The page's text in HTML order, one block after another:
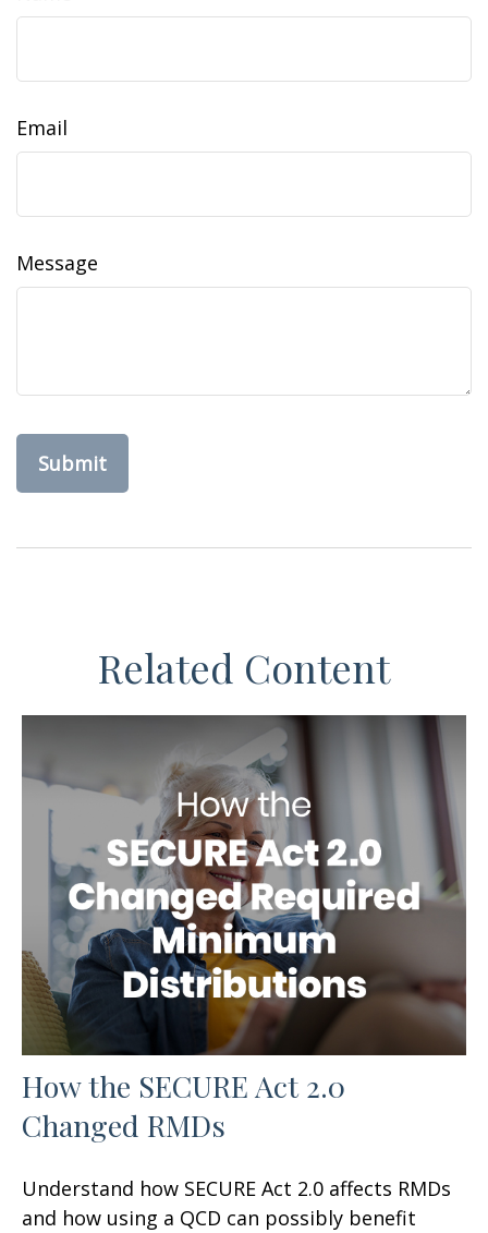
Email
Message
Related Content
How the SECURE Act 2.0
Changed RMDs
Understand how SECURE Act 2.0 affects RMDs
and how using a QCD can possibly benefit